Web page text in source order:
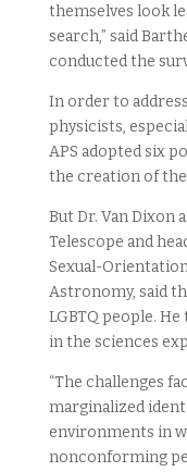
themselves look
search,” said
conducted the
In order to
physicists,
APS adopted six
the creation of
But Dr. Van Dixon
Telescope and
Sexual-
Astronomy, said
LGBTQ people.
in the sciences
“The challenges
marginalized
environments in
nonconforming